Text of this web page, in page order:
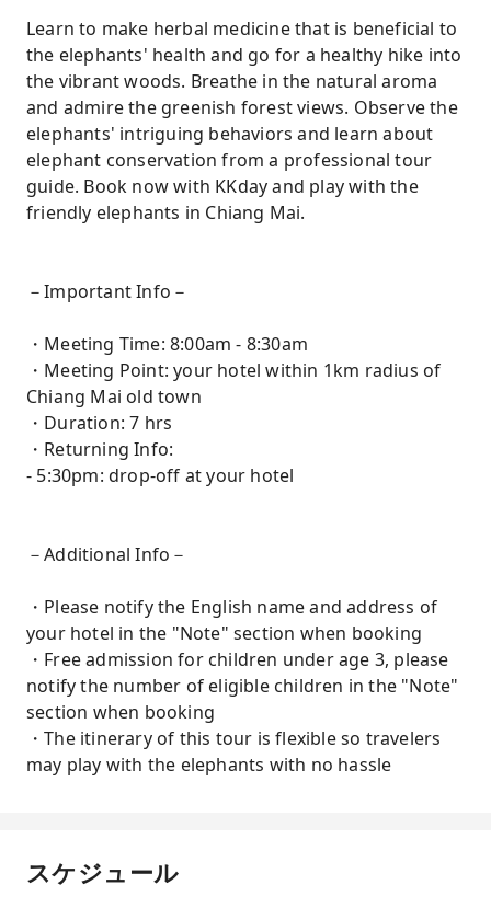
Learn to make herbal medicine that is beneficial to
the elephants' health and go for a healthy hike into
the vibrant woods. Breathe in the natural aroma
and admire the greenish forest views. Observe the
elephants' intriguing behaviors and learn about
elephant conservation from a professional tour
guide. Book now with KKday and play with the
friendly elephants in Chiang Mai.
－Important Info－
・Meeting Time: 8:00am - 8:30am
・Meeting Point: your hotel within 1km radius of
Chiang Mai old town
・Duration: 7 hrs
・Returning Info:
- 5:30pm: drop-off at your hotel
－Additional Info－
・Please notify the English name and address of
your hotel in the "Note" section when booking
・Free admission for children under age 3, please
notify the number of eligible children in the "Note"
section when booking
・The itinerary of this tour is flexible so travelers
may play with the elephants with no hassle
スケジュール